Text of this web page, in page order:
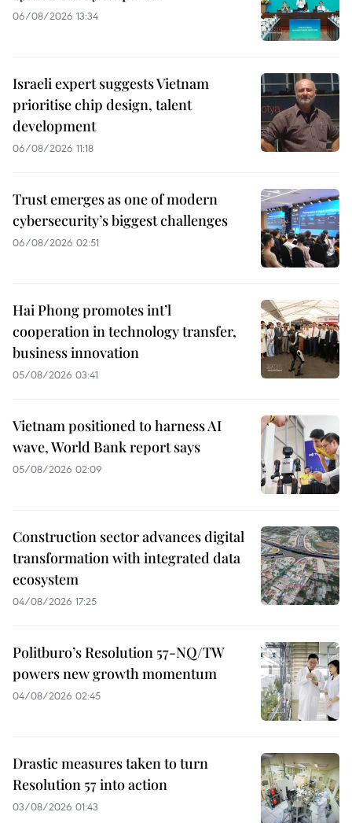
06/08/2026 13:34
Israeli expert suggests Vietnam
prioritise chip design, talent
development
06/08/2026 11:18
Trust emerges as one of modern
cybersecurity’s biggest challenges
06/08/2026 02:51
Hai Phong promotes int’l
cooperation in technology transfer,
business innovation
05/08/2026 03:41
Vietnam positioned to harness AI
wave, World Bank report says
05/08/2026 02:09
Construction sector advances digital
transformation with integrated data
ecosystem
04/08/2026 17:25
Politburo’s Resolution 57-NQ/TW
powers new growth momentum
04/08/2026 02:45
Drastic measures taken to turn
Resolution 57 into action
03/08/2026 01:43